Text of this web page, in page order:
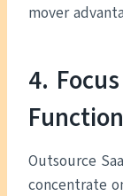
mover
4.
Outsource
concentrate